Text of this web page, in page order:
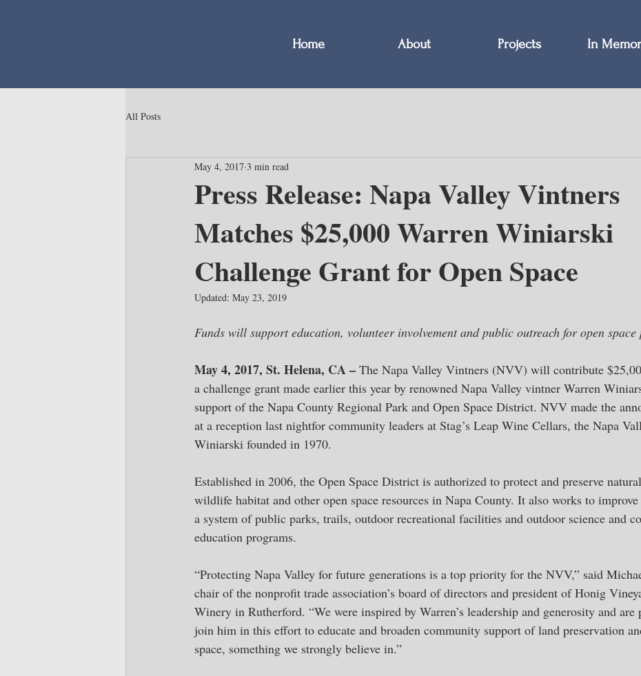
Home About Projects In
All Posts
Press Release: Napa Valley Vintners
Matches $25,000 Warren Winiarski
Challenge Grant for Open Space
May 4, 2017 3 min read
Updated: May 23, 2019
Funds will support education, volunteer involvement and public outreach for open space
May 4, 2017, St. Helena, CA – The Napa Valley Vintners (NVV) will contribute
a challenge grant made earlier this year by renowned Napa Valley vintner Warren
support of the Napa County Regional Park and Open Space District. NVV made the
at a reception last nightfor community leaders at Stag’s Leap Wine Cellars, the Napa
Winiarski founded in 1970.
Established in 2006, the Open Space District is authorized to protect and preserve
wildlife habitat and other open space resources in Napa County. It also works to improve
a system of public parks, trails, outdoor recreational facilities and outdoor science and
education programs.
“Protecting Napa Valley for future generations is a top priority for the NVV,” said
chair of the nonprofit trade association’s board of directors and president of Honig
Winery in Rutherford. “We were inspired by Warren’s leadership and generosity and are
join him in this effort to educate and broaden community support of land preservation
space, something we strongly believe in.”